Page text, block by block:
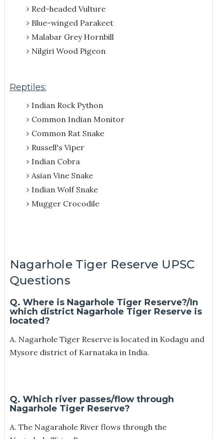
Red-headed Vulture
Blue-winged Parakeet
Malabar Grey Hornbill
Nilgiri Wood Pigeon
Reptiles:
Indian Rock Python
Common Indian Monitor
Common Rat Snake
Russell's Viper
Indian Cobra
Asian Vine Snake
Indian Wolf Snake
Mugger Crocodile
Nagarhole Tiger Reserve UPSC
Questions
Q. Where is Nagarhole Tiger Reserve?/In
which district Nagarhole Tiger Reserve is
located?
A. Nagarhole Tiger Reserve is located in Kodagu and
Mysore district of Karnataka in India.
Q. Which river passes/flow through
Nagarhole Tiger Reserve?
A. The Nagarahole River flows through the